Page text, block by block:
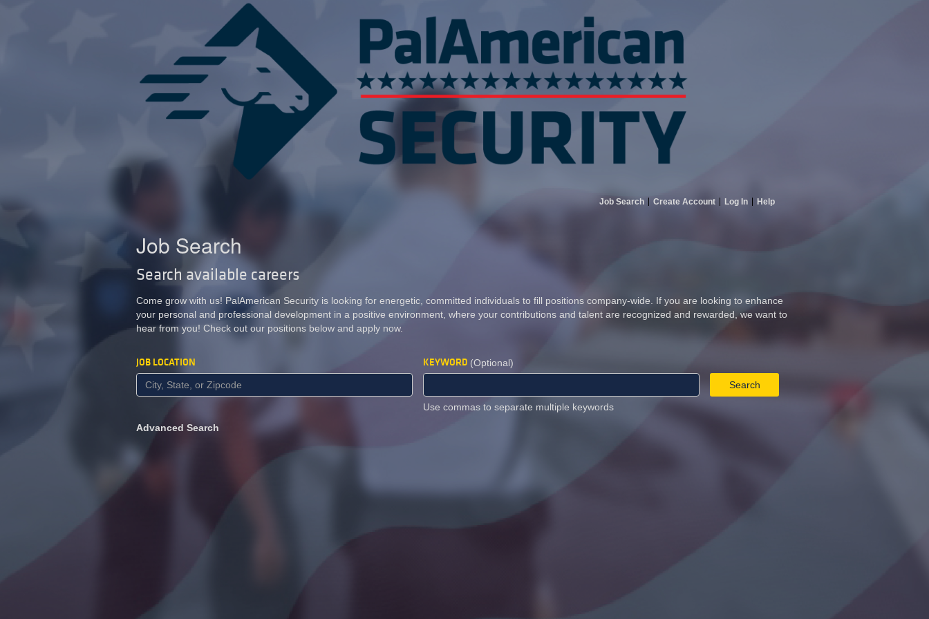
Job Search Create Account Log In Help
Job Search
Search available careers
Come grow with us! PalAmerican Security is looking for energetic, committed individuals to fill positions company-wide. If you are looking to enhance
your personal and professional development in a positive environment, where your contributions and talent are recognized and rewarded, we want to
hear from you! Check out our positions below and apply now.
JOB LOCATION KEYWORD (Optional)
Use commas to separate multiple keywords
Search
Advanced Search